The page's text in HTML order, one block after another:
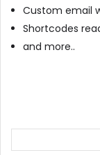
Custom email
Shortcodes
and more..